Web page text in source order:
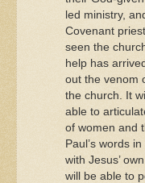
led ministry,
Covenant
seen the
help has
out the venom
the church. It
able to
of women and
Paul’s words
with Jesus’
will be able to